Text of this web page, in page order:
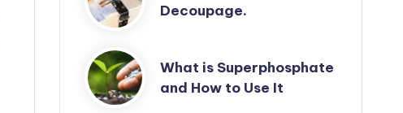
Decoupage.
What is Superphosphate
and How to Use It